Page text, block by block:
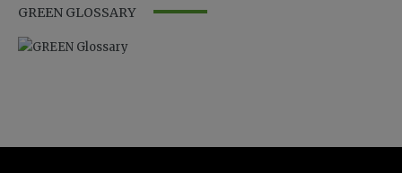
GREEN GLOSSARY